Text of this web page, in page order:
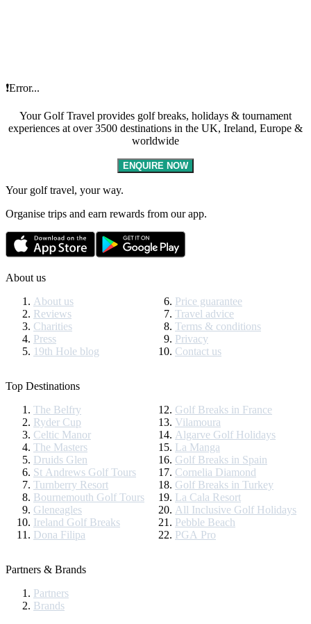
❗Error...
Your Golf Travel provides golf breaks, holidays & tournament
experiences at over 3500 destinations in the UK, Ireland, Europe &
worldwide
ENQUIRE NOW
Your golf travel, your way.
Organise trips and earn rewards from our app.
About us
About us
Reviews
Charities
Press
19th Hole blog
Price guarantee
Travel advice
Terms & conditions
Privacy
Contact us
Top Destinations
The Belfry
Ryder Cup
Celtic Manor
The Masters
Druids Glen
St Andrews Golf Tours
Turnberry Resort
Bournemouth Golf Tours
Gleneagles
Ireland Golf Breaks
Dona Filipa
Golf Breaks in France
Vilamoura
Algarve Golf Holidays
La Manga
Golf Breaks in Spain
Cornelia Diamond
Golf Breaks in Turkey
La Cala Resort
All Inclusive Golf Holidays
Pebble Beach
PGA Pro
Partners & Brands
Partners
Brands